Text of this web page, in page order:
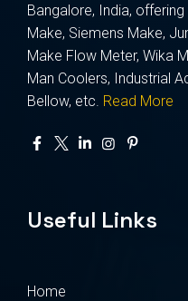
Bangalore, India,
Make, Siemens Make,
Make Flow Meter, Wika
Man Coolers, Industrial
Bellow, etc. Read More
Useful Links
Home